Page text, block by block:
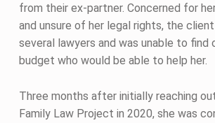
from their ex-partner. Concerned for
and unsure of her legal rights, the
several lawyers and was unable to find
budget who would be able to help her.
Three months after initially reaching
Family Law Project in 2020, she was